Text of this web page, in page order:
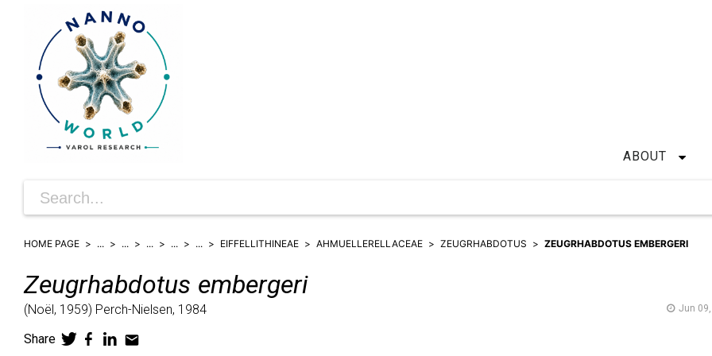
ABOUT
HOME PAGE ... ... ... ... ... EIFFELLITHINEAE AHMUELLERELLACEAE ZEUGRHABDOTUS ZEUGRHABDOTUS EMBERGERI
Zeugrhabdotus embergeri
(Noël, 1959) Perch-Nielsen, 1984 Jun
Share